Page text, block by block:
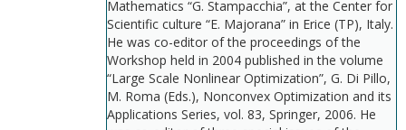
Mathematics “G. Stampacchia”, at the Center for
Scientific culture “E. Majorana” in Erice (TP), Italy.
He was co-editor of the proceedings of the
Workshop held in 2004 published in the volume
“Large Scale Nonlinear Optimization”, G. Di Pillo,
M. Roma (Eds.), Nonconvex Optimization and its
Applications Series, vol. 83, Springer, 2006. He